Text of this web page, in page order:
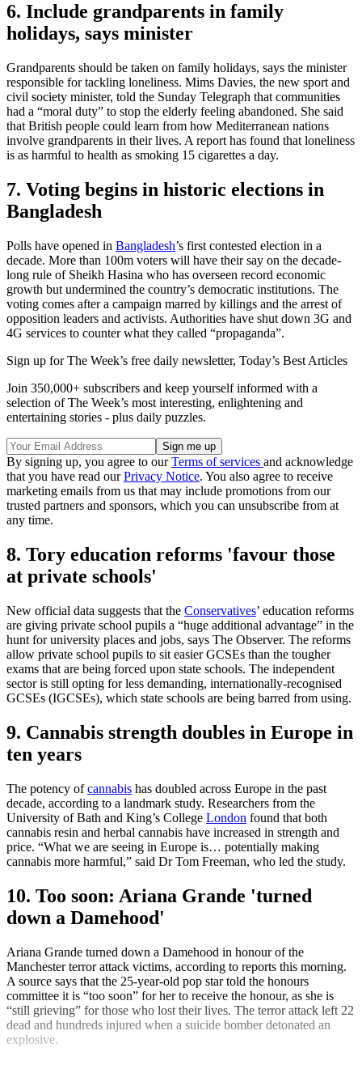
6. Include grandparents in family
holidays, says minister
Grandparents should be taken on family holidays, says the minister
responsible for tackling loneliness. Mims Davies, the new sport and
civil society minister, told the Sunday Telegraph that communities
had a “moral duty” to stop the elderly feeling abandoned. She said
that British people could learn from how Mediterranean nations
involve grandparents in their lives. A report has found that loneliness
is as harmful to health as smoking 15 cigarettes a day.
7. Voting begins in historic elections in
Bangladesh
Polls have opened in Bangladesh’s first contested election in a
decade. More than 100m voters will have their say on the decade-
long rule of Sheikh Hasina who has overseen record economic
growth but undermined the country’s democratic institutions. The
voting comes after a campaign marred by killings and the arrest of
opposition leaders and activists. Authorities have shut down 3G and
4G services to counter what they called “propaganda”.
Sign up for The Week’s free daily newsletter, Today’s Best Articles
Join 350,000+ subscribers and keep yourself informed with a
selection of The Week’s most interesting, enlightening and
entertaining stories - plus daily puzzles.
By signing up, you agree to ourTerms of services and acknowledge
that you have read ourPrivacy Notice. You also agree to receive
marketing emails from us that may include promotions from our
trusted partners and sponsors, which you can unsubscribe from at
any time.
8. Tory education reforms 'favour those
at private schools'
New official data suggests that the Conservatives’ education reforms
are giving private school pupils a “huge additional advantage” in the
hunt for university places and jobs, says The Observer. The reforms
allow private school pupils to sit easier GCSEs than the tougher
exams that are being forced upon state schools. The independent
sector is still opting for less demanding, internationally-recognised
GCSEs (IGCSEs), which state schools are being barred from using.
9. Cannabis strength doubles in Europe in
ten years
The potency ofcannabis has doubled across Europe in the past
decade, according to a landmark study. Researchers from the
University of Bath and King’s College London found that both
cannabis resin and herbal cannabis have increased in strength and
price. “What we are seeing in Europe is… potentially making
cannabis more harmful,” said Dr Tom Freeman, who led the study.
10. Too soon: Ariana Grande 'turned
down a Damehood'
Ariana Grande turned down a Damehood in honour of the
Manchester terror attack victims, according to reports this morning.
A source says that the 25-year-old pop star told the honours
committee it is “too soon” for her to receive the honour, as she is
“still grieving” for those who lost their lives. The terror attack left 22
dead and hundreds injured when a suicide bomber detonated an
explosive.